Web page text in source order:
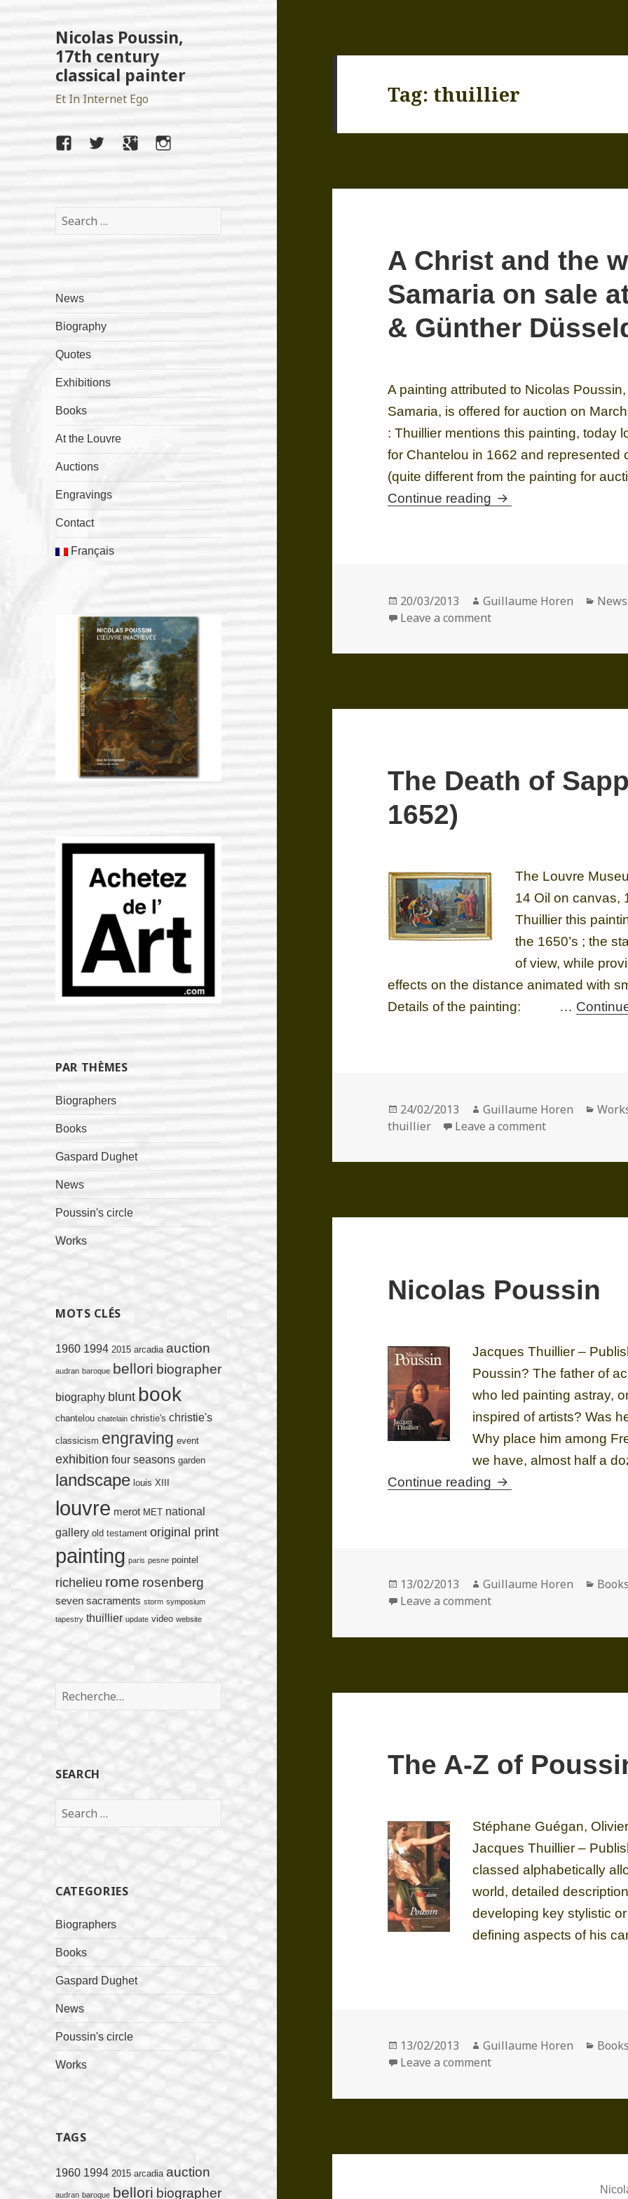
Nicolas Poussin,
17th century
classical painter
Et In Internet Ego
facebooktwittergoogle+instagram
Search
News
Biography
Quotes
Exhibitions
Books
At the Louvre
Auctions
Engravings
Contact
Français
PAR THÈMES
Biographers
Books
Gaspard Dughet
News
Poussin's circle
Works
MOTS CLÉS
1960 1994 2015 arcadia auction
audran baroque bellori biographer
biography blunt book
chantelou chatelain christie's christie's
classicism engraving event
exhibition four seasons garden
landscape louis XIII
louvre merot MET national
gallery old testament original print
painting paris pesne pointel
richelieu rome rosenberg
seven sacraments storm symposium
tapestry thuillier update video website
Rechercher :
SEARCH
Search
CATEGORIES
Biographers
Books
Gaspard Dughet
News
Poussin's circle
Works
TAGS
1960 1994 2015 arcadia auction
audran baroque bellori biographer
Tag: thuillier
A Christ and the
Samaria on sale
& Günther
A painting attributed to Nicolas
Samaria, is offered for auction on
: Thuillier mentions this painting, today
for Chantelou in 1662 and represented
(quite different from the painting for
Continue reading A Christ and the
Posted
on
20/03/2013 Author
Guillaume Horen News
Leave a commenton A Christ and the
The Death of
1652)
The Louvre
14 Oil on canvas,
Thuillier this
the 1650’s ; the
of view, while
effects on the distance animated with
Details of the painting: …
Posted
on
24/02/2013 Author
Guillaume Horen
thuillier
Leave a commenton The Death
Nicolas Poussin
Jacques Thuillier –
Poussin? The father of
who led painting astray,
inspired of artists? Was
Why place him among
we have, almost half a
Continue reading Nicolas Poussin
Posted
on
13/02/2013 Author
Guillaume Horen Books
Leave a commenton Nicolas Poussin
The A-Z of
Stéphane Guégan,
Jacques Thuillier –
classed alphabetically
world, detailed
developing key stylistic
defining aspects of his
Posted
on
13/02/2013 Author
Guillaume Horen Books
Leave a commenton The A-Z of Poussin